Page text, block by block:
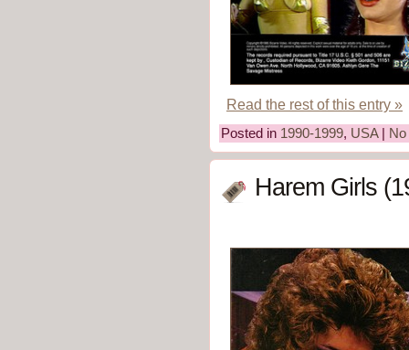
Read the rest of this entry »
Posted in 1990-1999, USA|
Harem Girls